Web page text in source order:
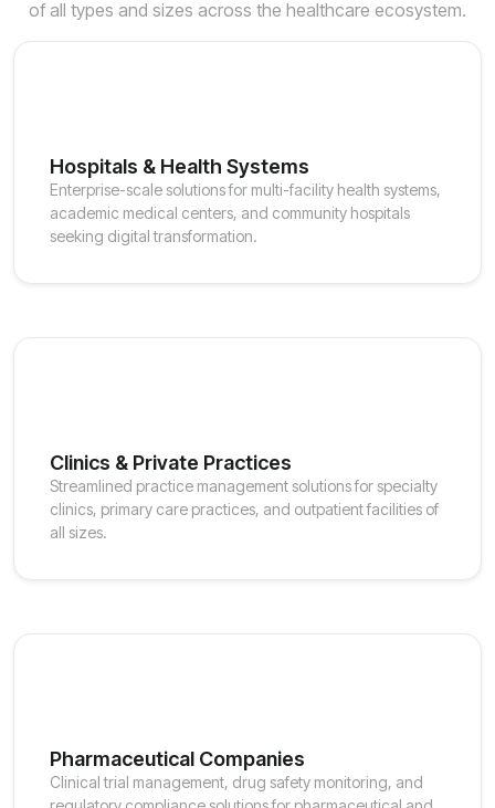
of all types and sizes across the healthcare ecosystem.
Hospitals & Health Systems
Enterprise-scale solutions for multi-facility health systems,
academic medical centers, and community hospitals
seeking digital transformation.
Clinics & Private Practices
Streamlined practice management solutions for specialty
clinics, primary care practices, and outpatient facilities of
all sizes.
Pharmaceutical Companies
Clinical trial management, drug safety monitoring, and